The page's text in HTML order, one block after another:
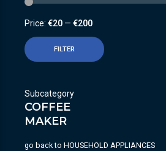
FILTER
Price: €20 — €200
Subcategory
COFFEE
MAKER
go back to HOUSEHOLD APPLIANCES